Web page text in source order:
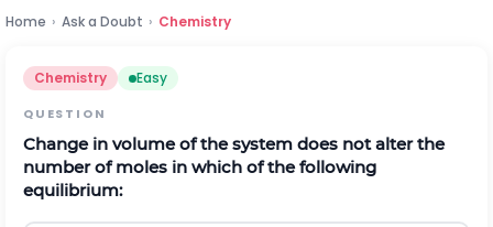
Home › Ask a Doubt › Chemistry
Chemistry Easy
QUESTION
Change in volume of the system does not alter the
number of moles in which of the following
equilibrium: